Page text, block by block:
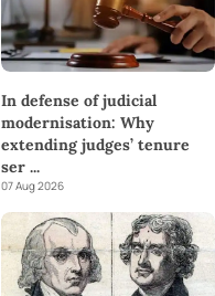
In defense of judicial
modernisation: Why
extending judges’ tenure
ser...
07 Aug 2026